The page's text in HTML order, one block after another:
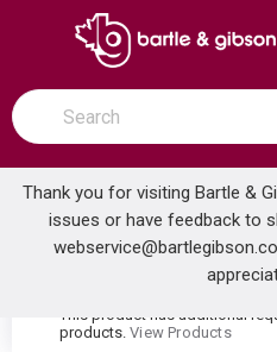
SKIP TO MAIN CONTENT
open menu
Site Search
submit search
Thank you for visiting Bartle &
issues or have feedback to
Home ...
warning
This product has additional
products. View Products